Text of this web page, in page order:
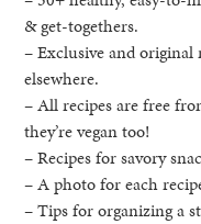
& get-togethers.
– Exclusive and original
elsewhere.
– All recipes are free
they’re vegan too!
– Recipes for savory
– A photo for each
– Tips for organizing a